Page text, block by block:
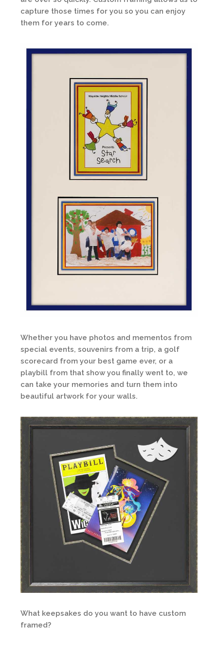
capture those times for you so you can enjoy
them for years to come.
Whether you have photos and mementos from
special events, souvenirs from a trip, a golf
scorecard from your best game ever, or a
playbill from that show you finally went to, we
can take your memories and turn them into
beautiful artwork for your walls.
What keepsakes do you want to have custom
framed?